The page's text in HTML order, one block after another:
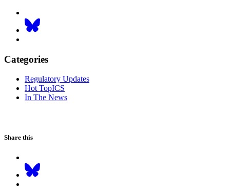
Categories
Regulatory Updates
Hot TopICS
In The News
Share this